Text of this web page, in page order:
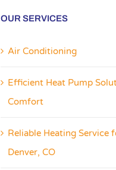
OUR SERVICES
Air Conditioning
Efficient Heat Pump
Comfort
Reliable Heating Service
Denver, CO